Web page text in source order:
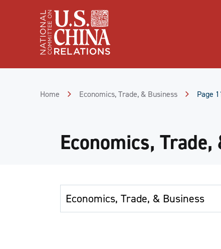
Home Economics, Trade, & Business Page
Economics,